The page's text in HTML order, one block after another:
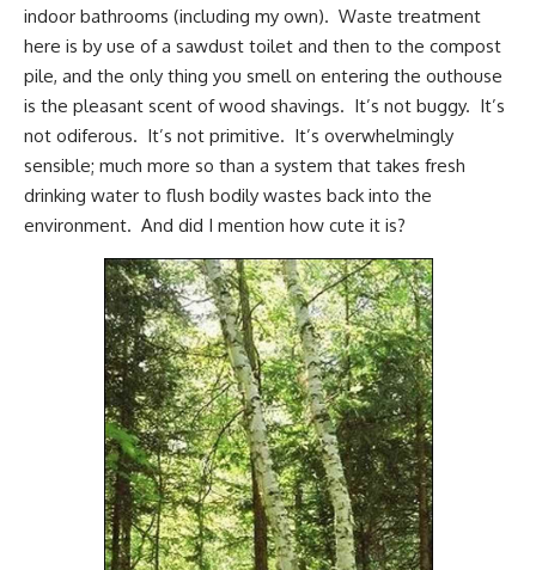
indoor bathrooms (including my own). Waste treatment
here is by use of a sawdust toilet and then to the compost
pile, and the only thing you smell on entering the outhouse
is the pleasant scent of wood shavings. It’s not buggy. It’s
not odiferous. It’s not primitive. It’s overwhelmingly
sensible; much more so than a system that takes fresh
drinking water to flush bodily wastes back into the
environment. And did I mention how cute it is?